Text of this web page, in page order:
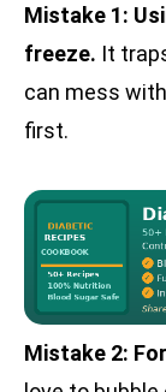
Mistake 1:
freeze. It
can mess
first.
Mistake 2: